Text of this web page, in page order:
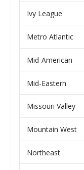
Ivy League
Metro Atlantic
Mid-American
Mid-Eastern
Missouri Valley
Mountain West
Northeast